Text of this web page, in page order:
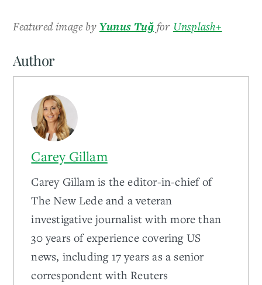
Featured image byYunus Tuğ for Unsplash+
Author
Carey Gillam
Carey Gillam is the editor-in-chief of
The New Lede and a veteran
investigative journalist with more than
30 years of experience covering US
news, including 17 years as a senior
correspondent with Reuters